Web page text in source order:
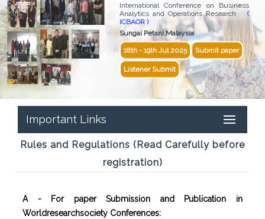
International Conference on Business
Analytics and Operations Research(
ICBAOR )
Sungai Petani,Malaysia
18th - 19th Jul 2025 Submit paper
Listener Submit
Important Links
Rules and Regulations (Read Carefully before
registration)
A - For paper Submission and Publication in
Worldresearchsociety Conferences: